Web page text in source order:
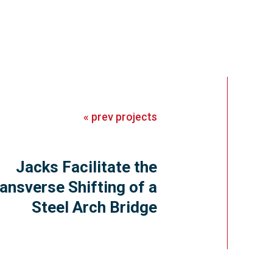
« prev projects
Jacks Facilitate the
Shifting of a
Steel Arch Bridge